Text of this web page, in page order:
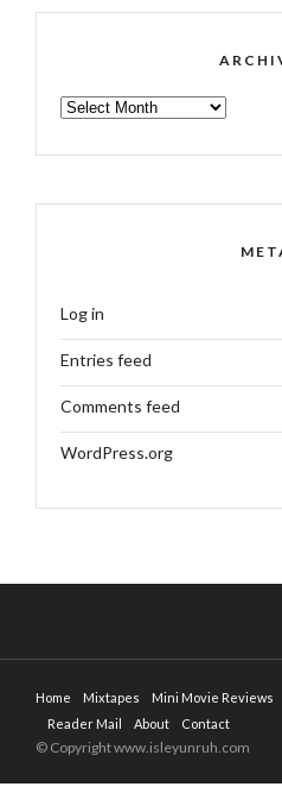
ARCHIVES
Log in
Entries feed
Comments feed
WordPress.org
Home Mixtapes Mini Movie Reviews
Reader Mail
About Contact
© Copyright www.isleyunruh.com